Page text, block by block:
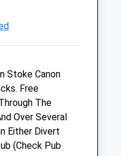
Stoke Canon
Free
The
Over Several
Either Divert
(Check Pub